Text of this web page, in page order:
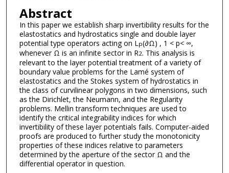
Abstract
In this paper we establish sharp invertibility results for the
elastostatics and hydrostatics single and double layer
potential type operators acting on Lp(∂Ω) , 1 < p< ∞,
whenever Ω is an infinite sector in R2. This analysis is
relevant to the layer potential treatment of a variety of
boundary value problems for the Lamé system of
elastostatics and the Stokes system of hydrostatics in
the class of curvilinear polygons in two dimensions, such
as the Dirichlet, the Neumann, and the Regularity
problems. Mellin transform techniques are used to
identify the critical integrability indices for which
invertibility of these layer potentials fails. Computer-aided
proofs are produced to further study the monotonicity
properties of these indices relative to parameters
determined by the aperture of the sector Ω and the
differential operator in question.